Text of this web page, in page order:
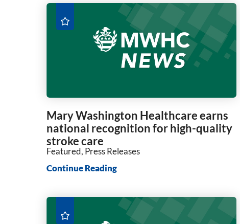
Mary Washington Healthcare earns
national recognition for high-quality
stroke care
Featured, Press Releases
Continue Reading